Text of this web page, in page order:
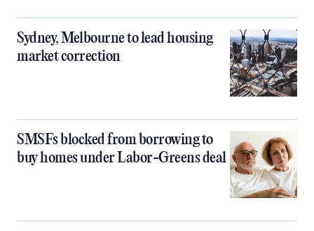
Sydney, Melbourne to lead housing
market correction
SMSFs blocked from borrowing to
buy homes under Labor-Greens deal